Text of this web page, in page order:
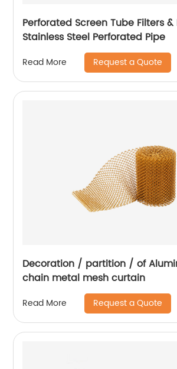
Perforated Screen Tube Filters &
Stainless Steel Perforated Pipe
Read More Request a Quote
Decoration / partition / of
chain metal mesh curtain
Read More Request a Quote